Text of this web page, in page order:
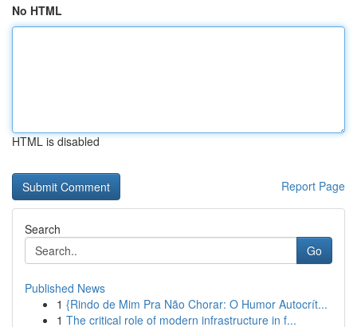
No HTML
HTML is disabled
Report Page
Search
Go
Published News
1 {Rindo de Mim Pra Não Chorar: O Humor Autocrít...
1 The critical role of modern infrastructure in f...